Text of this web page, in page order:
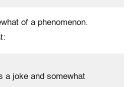
of a phenomenon.
a joke and somewhat